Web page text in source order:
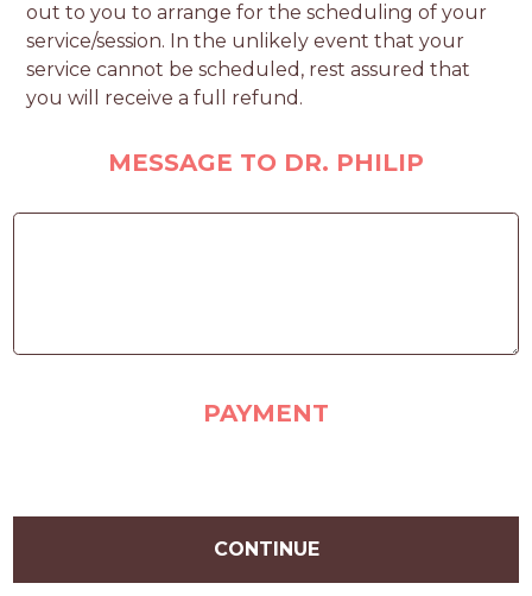
out to you to arrange for the scheduling of your
service/session. In the unlikely event that your
service cannot be scheduled, rest assured that
you will receive a full refund.
MESSAGE TO DR. PHILIP
PAYMENT
CONTINUE